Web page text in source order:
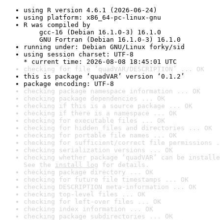
using R version 4.6.1 (2026-06-24)
using platform: x86_64-pc-linux-gnu
R was compiled by
gcc-16 (Debian 16.1.0-3) 16.1.0
GNU Fortran (Debian 16.1.0-3) 16.1.0
running under: Debian GNU/Linux forky/sid
using session charset: UTF-8
* current time: 2026-08-08 18:45:01 UTC
checking for file ‘quadVAR/DESCRIPTION’ ... OK
this is package ‘quadVAR’ version ‘0.1.2’
package encoding: UTF-8
checking package namespace information ... OK
checking package dependencies ... OK
checking if this is a source package ... OK
checking if there is a namespace ... OK
checking for executable files ... OK
checking for hidden files and directories ... OK
checking for portable file names ... OK
checking for sufficient/correct file permissions
checking serialization versions ... OK
checking whether package ‘quadVAR’ can be
See the install log for details.
checking package directory ... OK
checking for future file timestamps ... OK
checking DESCRIPTION meta-information ... OK
checking top-level files ... OK
checking for left-over files ... OK
checking index information ... OK
checking package subdirectories ... OK